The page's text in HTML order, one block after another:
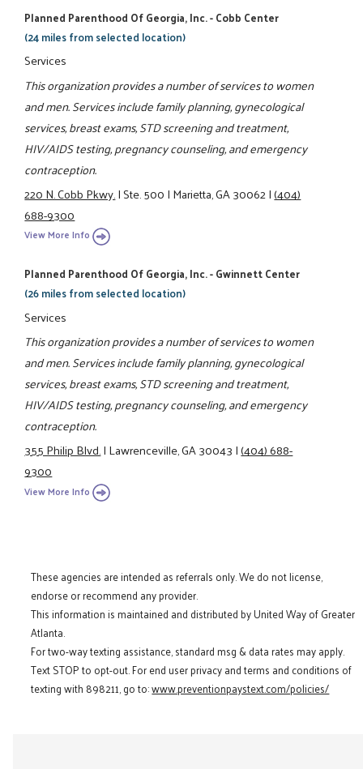
Planned Parenthood Of Georgia, Inc. - Cobb Center
(24 miles from selected location)
Services
This organization provides a number of services to women
and men. Services include family planning, gynecological
services, breast exams, STD screening and treatment,
HIV/AIDS testing, pregnancy counseling, and emergency
contraception.
220 N. Cobb Pkwy.|Ste. 500|Marietta, GA 30062|(404)
688-9300
View More Info
Planned Parenthood Of Georgia, Inc. - Gwinnett Center
(26 miles from selected location)
Services
This organization provides a number of services to women
and men. Services include family planning, gynecological
services, breast exams, STD screening and treatment,
HIV/AIDS testing, pregnancy counseling, and emergency
contraception.
355 Philip Blvd.|Lawrenceville, GA 30043|(404) 688-
9300
View More Info
These agencies are intended as referrals only. We do not license,
endorse or recommend any provider.
This information is maintained and distributed by United Way of Greater
Atlanta.
For two-way texting assistance, standard msg & data rates may apply.
Text STOP to opt-out. For end user privacy and terms and conditions of
texting with 898211, go to:www.preventionpaystext.com/policies/